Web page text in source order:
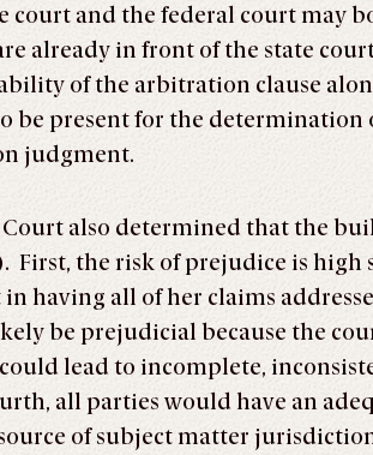
and the federal court may
already in front of the state
of the arbitration clause
be present for the
judgment.
also determined that the
First, the risk of prejudice is
having all of her claims
be prejudicial because the
lead to incomplete,
all parties would have an
of subject matter